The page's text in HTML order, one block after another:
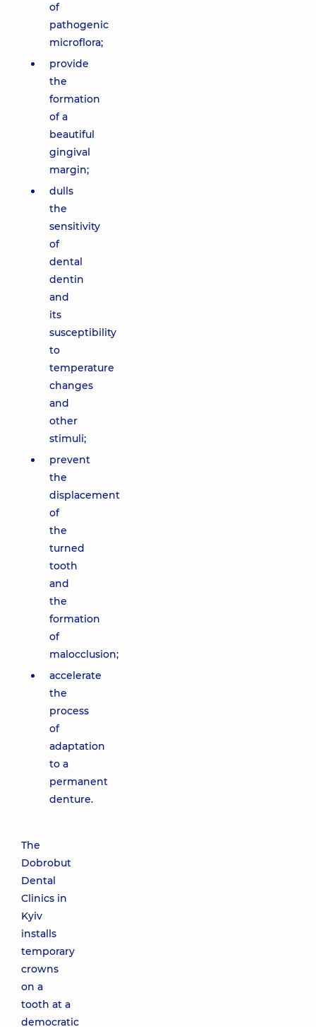
of
pathogenic
microflora;
provide
the
formation
of a
beautiful
gingival
margin;
dulls
the
sensitivity
of
dental
dentin
and
its
susceptibility
to
temperature
changes
and
other
stimuli;
prevent
the
displacement
of
the
turned
tooth
and
the
formation
of
malocclusion;
accelerate
the
process
of
adaptation
to a
permanent
denture.
The
Dobrobut
Dental
Clinics in
Kyiv
installs
temporary
crowns
on a
tooth at a
democratic